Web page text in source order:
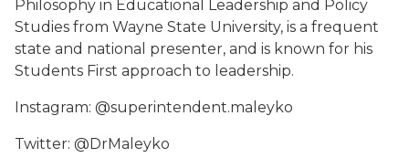
Philosophy in Educational Leadership and Policy
Studies from Wayne State University, is a frequent
state and national presenter, and is known for his
Students First approach to leadership.
Instagram: @superintendent.maleyko
Twitter: @DrMaleyko